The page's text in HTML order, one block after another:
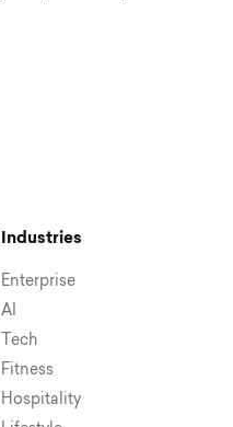
Industries
Enterprise
AI
Tech
Fitness
Hospitality